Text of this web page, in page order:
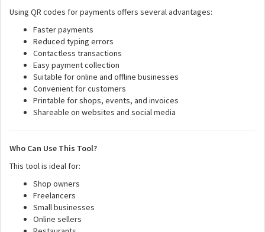
Using QR codes for payments offers several advantages:
Faster payments
Reduced typing errors
Contactless transactions
Easy payment collection
Suitable for online and offline businesses
Convenient for customers
Printable for shops, events, and invoices
Shareable on websites and social media
Who Can Use This Tool?
This tool is ideal for:
Shop owners
Freelancers
Small businesses
Online sellers